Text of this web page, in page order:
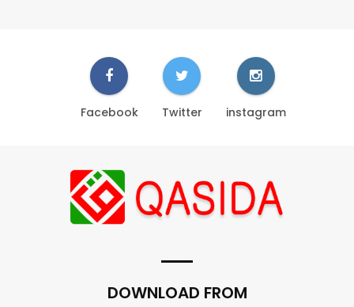
Facebook Twitter instagram
DOWNLOAD FROM